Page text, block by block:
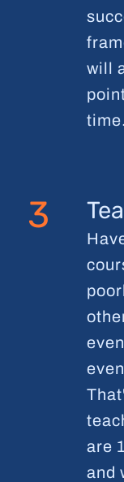
will
3
are
and